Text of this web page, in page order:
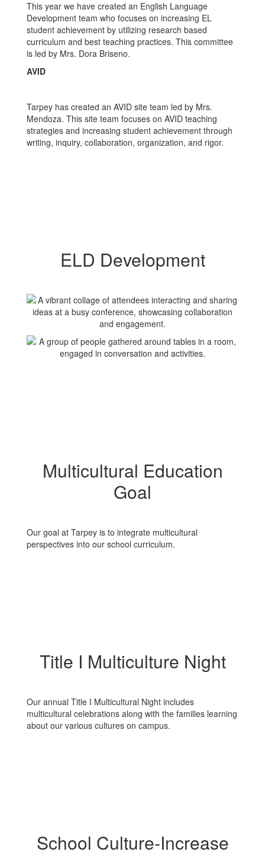
This year we have created an English Language
Development team who focuses on increasing EL
student achievement by utilizing research based
curriculum and best teaching practices. This committee
is led by Mrs. Dora Briseno.
AVID
Tarpey has created an AVID site team led by Mrs.
Mendoza. This site team focuses on AVID teaching
strategies and increasing student achievement through
writing, inquiry, collaboration, organization, and rigor.
ELD Development
Multicultural Education
Goal
Our goal at Tarpey is to integrate multicultural
perspectives into our school curriculum.
Title I Multiculture Night
Our annual Title I Multicultural Night includes
multicultural celebrations along with the families learning
about our various cultures on campus.
School Culture-Increase